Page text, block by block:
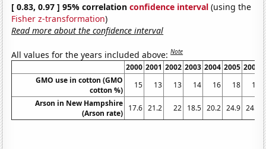
[ 0.83, 0.97 ] 95% correlationconfidence interval (using the
Fisher z-transformation)
Read more about the confidence interval
All values for the years included above:Note
2000 2001 2002 2003 2004 2005 2006
GMO use in cotton (GMO
cotton %)
15 13 13 14 16 18
18
Arson in New Hampshire
(Arson rate)
17.6 21.2 22 18.5 20.2 24.9 24.9